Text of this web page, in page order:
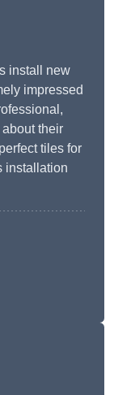
install new
impressed
their
tiles for
installation